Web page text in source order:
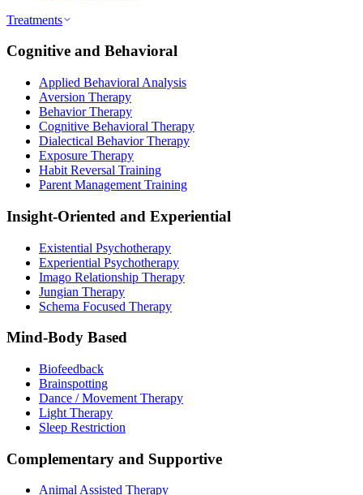
Treatments
Cognitive and Behavioral
Applied Behavioral Analysis
Aversion Therapy
Behavior Therapy
Cognitive Behavioral Therapy
Dialectical Behavior Therapy
Exposure Therapy
Habit Reversal Training
Parent Management Training
Insight-Oriented and Experiential
Existential Psychotherapy
Experiential Psychotherapy
Imago Relationship Therapy
Jungian Therapy
Schema Focused Therapy
Mind-Body Based
Biofeedback
Brainspotting
Dance / Movement Therapy
Light Therapy
Sleep Restriction
Complementary and Supportive
Animal Assisted Therapy